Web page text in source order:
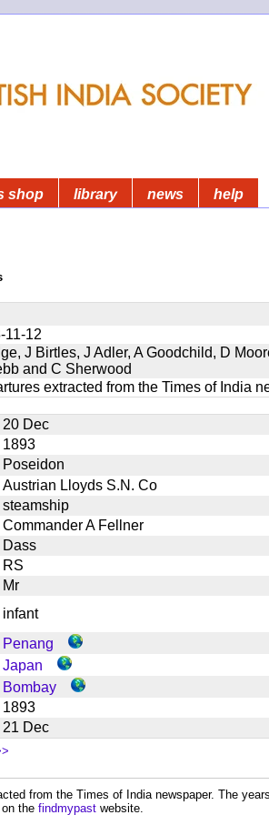
shop library news help
11-12
J Birtles, J Adler, A Goodchild, D
and C Sherwood
extracted from the Times of India
20 Dec
1893
Poseidon
Austrian Lloyds S.N. Co
steamship
Commander A Fellner
Dass
RS
Mr
infant
Penang
Japan
Bombay
1893
21 Dec
from the Times of India newspaper. The
the findmypast website.